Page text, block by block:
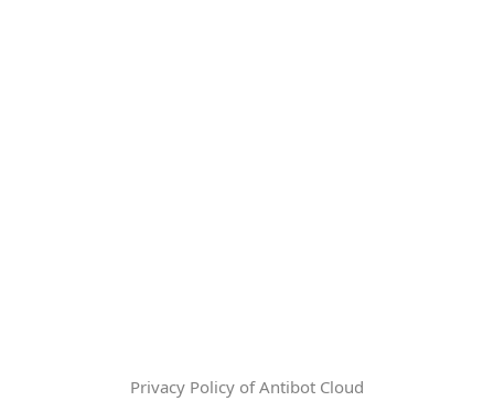
Privacy Policy of Antibot Cloud